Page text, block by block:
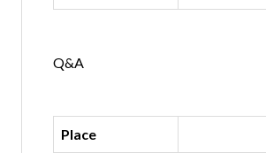
Q&A
Place